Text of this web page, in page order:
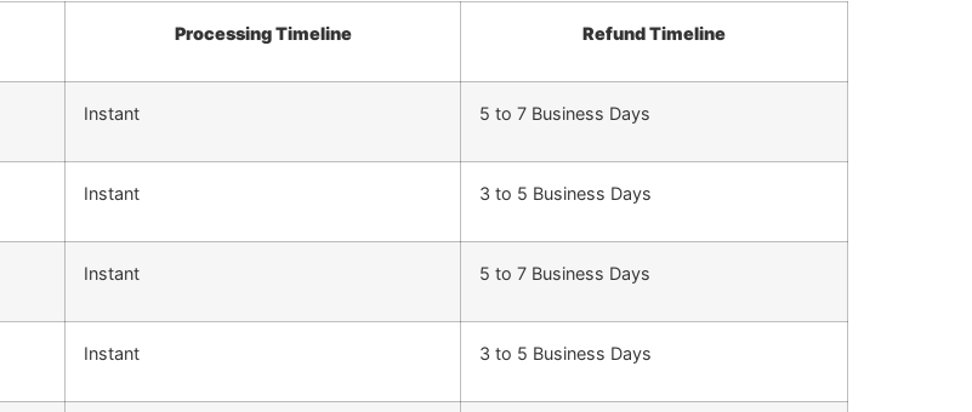
Processing Timeline Refund Timeline
Instant 5 to 7 Business Days
Instant 3 to 5 Business Days
Instant 5 to 7 Business Days
Instant 3 to 5 Business Days